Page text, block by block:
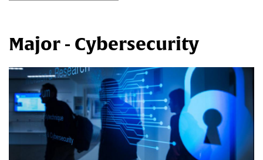
Major - Cybersecurity